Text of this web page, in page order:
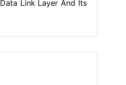
Link Layer And Its